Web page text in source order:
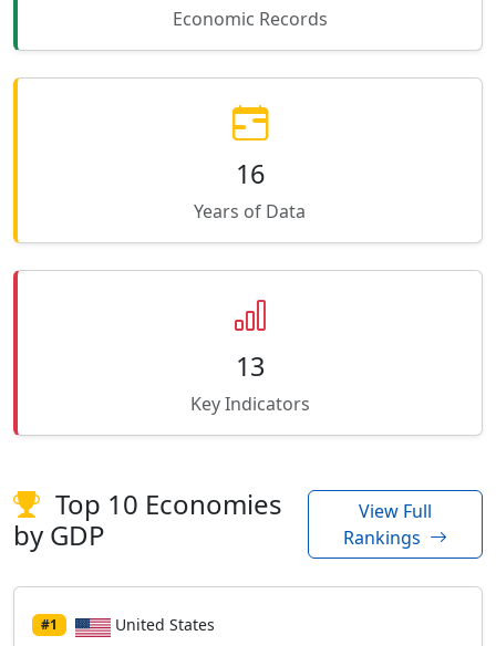
Economic Records
16
Years of Data
13
Key Indicators
Top 10 Economies
by GDP
View Full
Rankings
#1 United States